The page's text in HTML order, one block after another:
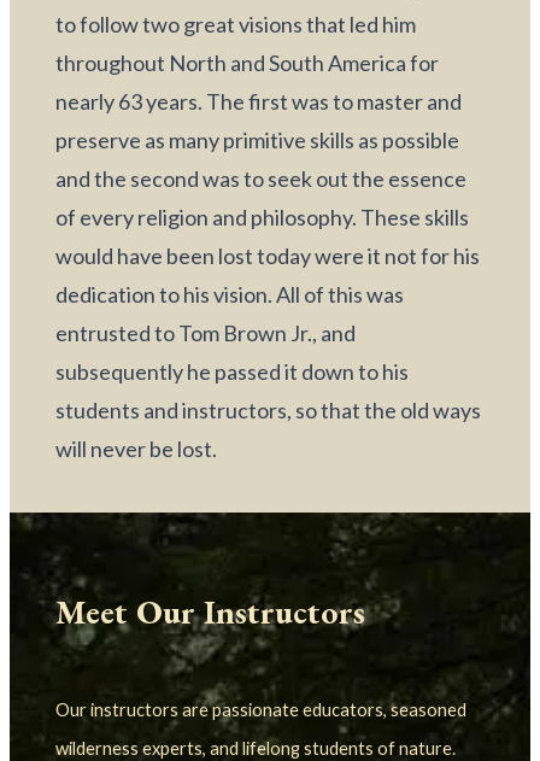
to follow two great visions that led him
throughout North and South America for
nearly 63 years. The first was to master and
preserve as many primitive skills as possible
and the second was to seek out the essence
of every religion and philosophy. These skills
would have been lost today were it not for his
dedication to his vision. All of this was
entrusted to Tom Brown Jr., and
subsequently he passed it down to his
students and instructors, so that the old ways
will never be lost.
Our instructors are passionate educators, seasoned
wilderness experts, and lifelong students of nature.
Meet Our Instructors